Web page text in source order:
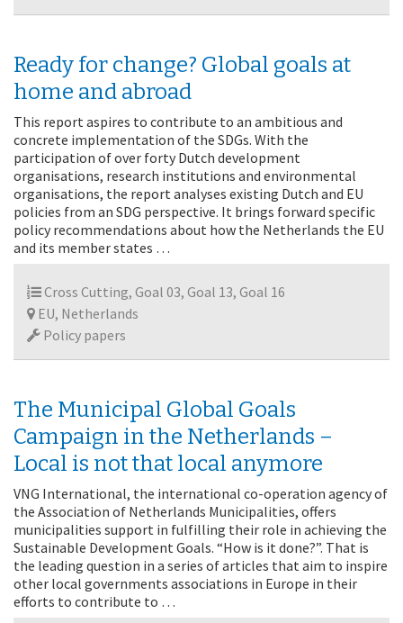
Ready for change? Global goals at
home and abroad
This report aspires to contribute to an ambitious and
concrete implementation of the SDGs. With the
participation of over forty Dutch development
organisations, research institutions and environmental
organisations, the report analyses existing Dutch and EU
policies from an SDG perspective. It brings forward specific
policy recommendations about how the Netherlands the EU
and its member states …
Cross Cutting, Goal 03, Goal 13, Goal 16
EU, Netherlands
Policy papers
The Municipal Global Goals
Campaign in the Netherlands –
Local is not that local anymore
VNG International, the international co-operation agency of
the Association of Netherlands Municipalities, offers
municipalities support in fulfilling their role in achieving the
Sustainable Development Goals. “How is it done?”. That is
the leading question in a series of articles that aim to inspire
other local governments associations in Europe in their
efforts to contribute to …